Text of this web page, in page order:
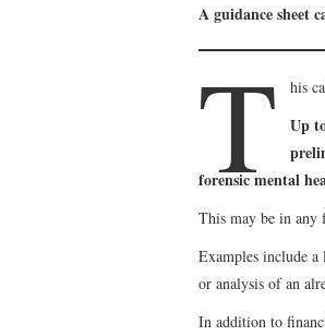
A guidance sheet
T his
Up
forensic mental
This may be in any
Examples include
or analysis of an
In addition to